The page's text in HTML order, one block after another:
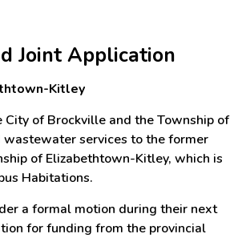
Joint Application
Kitley
of Brockville and the Township of
services to the former
of Elizabethtown-Kitley, which is
Habitations.
a formal motion during their next
for funding from the provincial